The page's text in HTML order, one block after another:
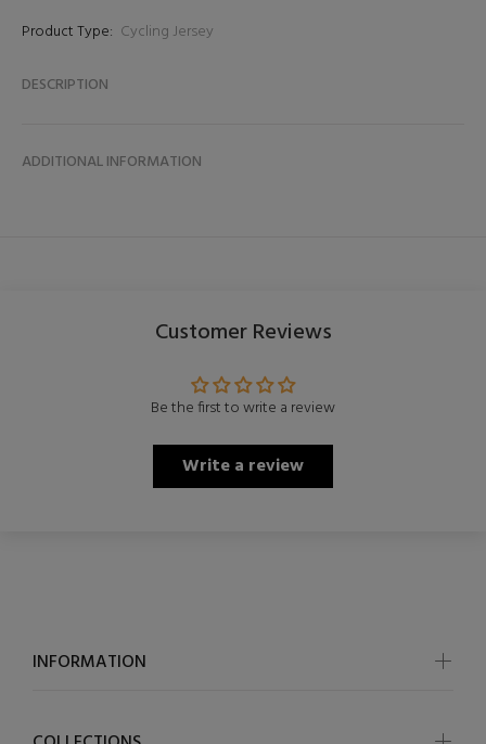
Product Type: Cycling Jersey
DESCRIPTION
ADDITIONAL INFORMATION
Customer Reviews
Be the first to write a review
Write a review
INFORMATION